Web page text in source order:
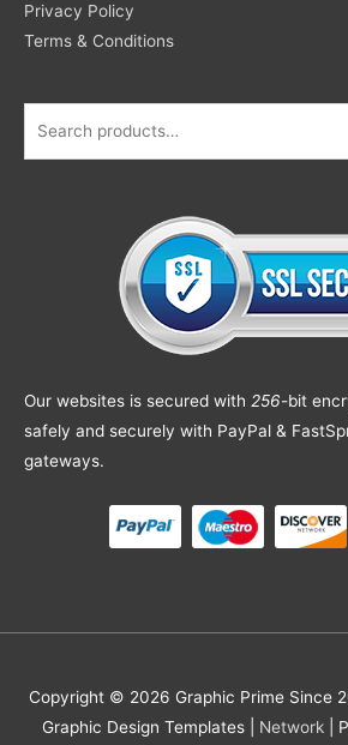
Privacy Policy
Terms & Conditions
Our websites is secured with 256-bit
safely and securely with PayPal &
gateways.
Copyright © 2026 Graphic Prime Since
Graphic Design Templates
Network |